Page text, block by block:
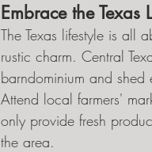
Embrace the Texas
The Texas lifestyle is all
rustic charm. Central
barndominium and shed
Attend local farmers'
only provide fresh
the area.